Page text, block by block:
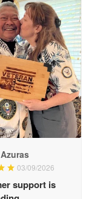
May 9
03/09/2026
support is